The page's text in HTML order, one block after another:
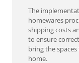
The
homewares
shipping costs
to ensure
bring the
home.